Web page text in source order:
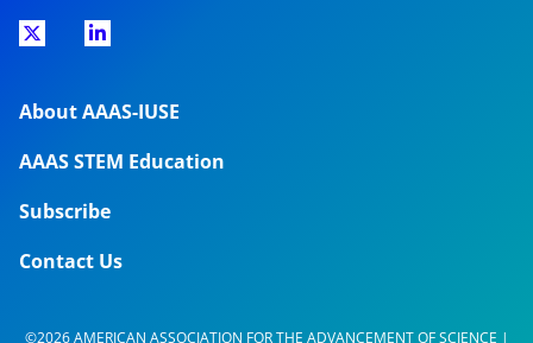
About AAAS-IUSE
AAAS STEM Education
Subscribe
Contact Us
©2026 AMERICAN ASSOCIATION FOR THE ADVANCEMENT OF SCIENCE |